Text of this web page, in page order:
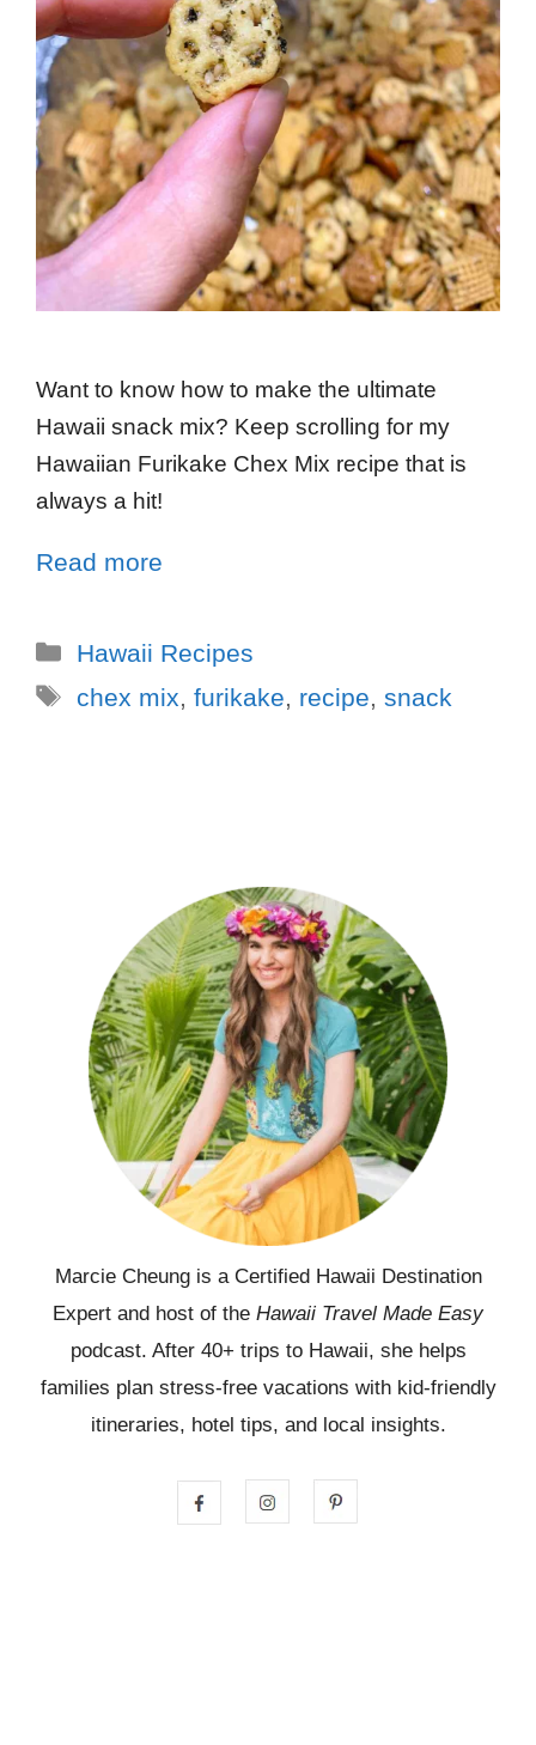
Want to know how to make the ultimate
Hawaii snack mix? Keep scrolling for my
Hawaiian Furikake Chex Mix recipe that is
always a hit!
Read more
Hawaii Recipes
chex mix, furikake, recipe, snack
Marcie Cheung is a Certified Hawaii Destination
Expert and host of the Hawaii Travel Made Easy
podcast. After 40+ trips to Hawaii, she helps
families plan stress-free vacations with kid-friendly
itineraries, hotel tips, and local insights.